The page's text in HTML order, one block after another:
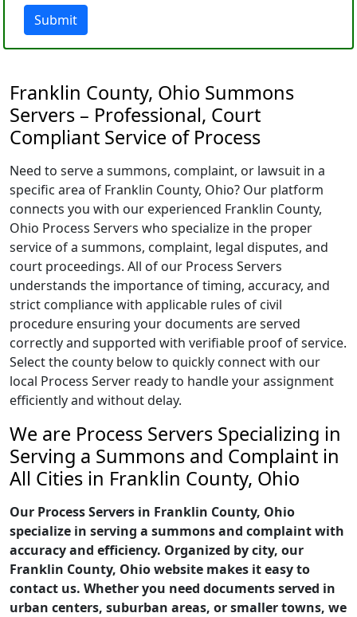
Submit
Franklin County, Ohio Summons
Servers – Professional, Court
Compliant Service of Process
Need to serve a summons, complaint, or lawsuit in a
specific area of Franklin County, Ohio? Our platform
connects you with our experienced Franklin County,
Ohio Process Servers who specialize in the proper
service of a summons, complaint, legal disputes, and
court proceedings. All of our Process Servers
understands the importance of timing, accuracy, and
strict compliance with applicable rules of civil
procedure ensuring your documents are served
correctly and supported with verifiable proof of service.
Select the county below to quickly connect with our
local Process Server ready to handle your assignment
efficiently and without delay.
We are Process Servers Specializing in
Serving a Summons and Complaint in
All Cities in Franklin County, Ohio
Our Process Servers in Franklin County, Ohio
specialize in serving a summons and complaint with
accuracy and efficiency. Organized by city, our
Franklin County, Ohio website makes it easy to
contact us. Whether you need documents served in
urban centers, suburban areas, or smaller towns, we